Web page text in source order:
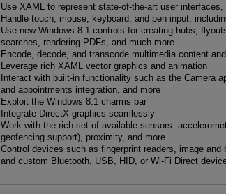
Use XAML to represent state-of-the-art user
Handle touch, mouse, keyboard, and pen input,
Use new Windows 8.1 controls for creating hubs,
searches, rendering PDFs, and much more
Encode, decode, and transcode multimedia content
Leverage rich XAML vector graphics and animation
Interact with built-in functionality such as the Camera
and appointments integration, and more
Exploit the Windows 8.1 charms bar
Integrate DirectX graphics seamlessly
Work with the rich set of available sensors:
geofencing support), proximity, and more
Control devices such as fingerprint readers, image and
and custom Bluetooth, USB, HID, or Wi-Fi Direct